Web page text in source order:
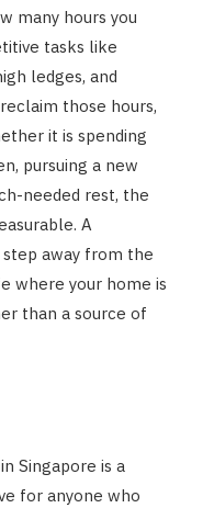
many hours you
tasks like
ledges, and
those hours,
it is spending
pursuing a new
needed rest, the
A
away from the
where your home is
than a source of
Singapore is a
for anyone who